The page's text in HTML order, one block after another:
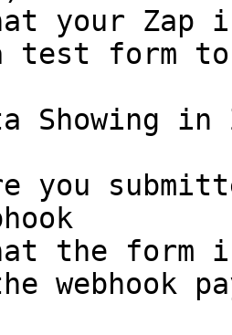
your Zap
test form
Showing in
you
the form
webhook